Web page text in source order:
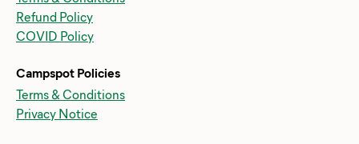
Refund Policy
COVID Policy
Campspot Policies
Terms & Conditions
Privacy Notice